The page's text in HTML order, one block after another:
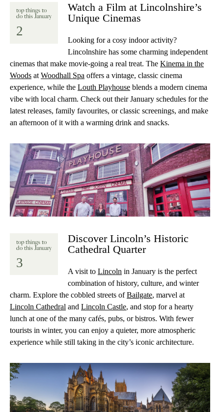
top things to
do this January
2
Watch a Film at Lincolnshire’s
Unique Cinemas
Looking for a cosy indoor activity?
Lincolnshire has some charming independent
cinemas that make movie-going a real treat. The Kinema in the
Woods at Woodhall Spa offers a vintage, classic cinema
experience, while the Louth Playhouse blends a modern cinema
vibe with local charm. Check out their January schedules for the
latest releases, family favourites, or classic screenings, and make
an afternoon of it with a warming drink and snacks.
top things to
do this January
3
Discover Lincoln’s Historic
Cathedral Quarter
A visit to Lincolnin January is the perfect
combination of history, culture, and winter
charm. Explore the cobbled streets ofBailgate, marvel at
Lincoln Cathedral and Lincoln Castle, and stop for a hearty
lunch at one of the many cafés, pubs, or bistros. With fewer
tourists in winter, you can enjoy a quieter, more atmospheric
experience while still taking in the city’s iconic architecture.